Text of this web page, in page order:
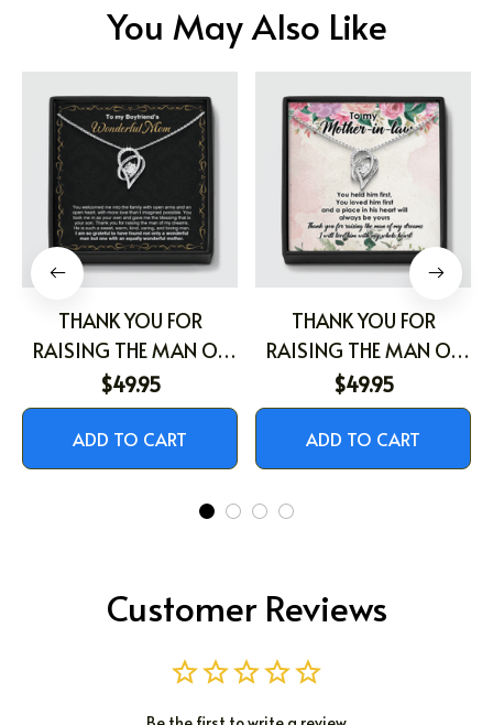
You May Also Like
THANK YOU FOR
RAISING THE MAN OF
MY DREAM
$49.95
ADD TO CART
THANK YOU FOR
RAISING THE MAN OF
MY DREAMS
$49.95
ADD TO CART
Customer Reviews